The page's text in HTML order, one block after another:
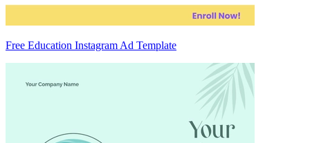
Free Education Instagram Ad Template